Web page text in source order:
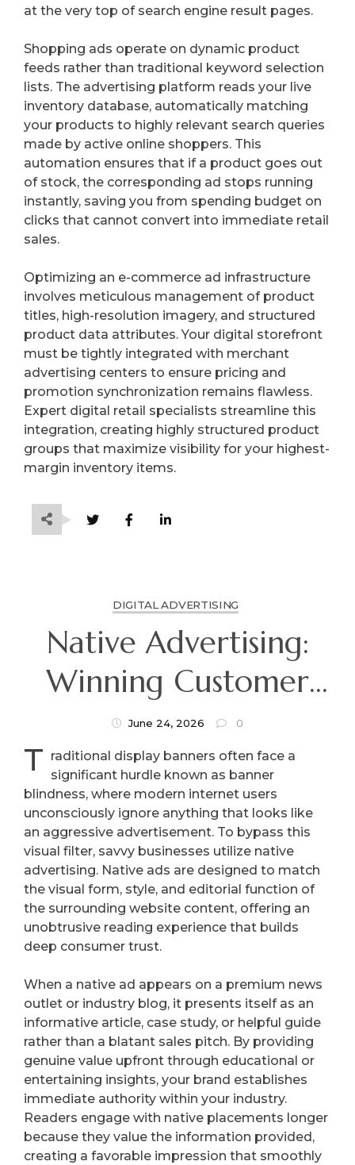
at the very top of search engine result pages.
Shopping ads operate on dynamic product
feeds rather than traditional keyword selection
lists. The advertising platform reads your live
inventory database, automatically matching
your products to highly relevant search queries
made by active online shoppers. This
automation ensures that if a product goes out
of stock, the corresponding ad stops running
instantly, saving you from spending budget on
clicks that cannot convert into immediate retail
sales.
Optimizing an e-commerce ad infrastructure
involves meticulous management of product
titles, high-resolution imagery, and structured
product data attributes. Your digital storefront
must be tightly integrated with merchant
advertising centers to ensure pricing and
promotion synchronization remains flawless.
Expert digital retail specialists streamline this
integration, creating highly structured product
groups that maximize visibility for your highest-
margin inventory items.
DIGITAL ADVERTISING
Native Advertising:
Winning Customer
Trust By Blending In
With Premium
Content
June 24, 2026 0
T raditional display banners often face a
significant hurdle known as banner
blindness, where modern internet users
unconsciously ignore anything that looks like
an aggressive advertisement. To bypass this
visual filter, savvy businesses utilize native
advertising. Native ads are designed to match
the visual form, style, and editorial function of
the surrounding website content, offering an
unobtrusive reading experience that builds
deep consumer trust.
When a native ad appears on a premium news
outlet or industry blog, it presents itself as an
informative article, case study, or helpful guide
rather than a blatant sales pitch. By providing
genuine value upfront through educational or
entertaining insights, your brand establishes
immediate authority within your industry.
Readers engage with native placements longer
because they value the information provided,
creating a favorable impression that smoothly